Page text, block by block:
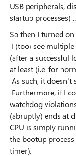
USB peripherals,
startup processes)
So then I turned
I (too) see
(after a successful
at least (i.e. for
As such, it doesn't
Furthermore, if I
watchdog
(abruptly) ends at
CPU is simply
the bootup
timer).